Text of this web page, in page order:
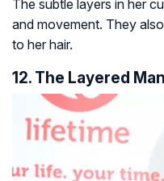
The subtle layers in her
and movement. They
to her hair.
12. The Layered